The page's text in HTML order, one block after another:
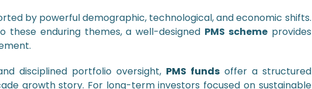
by powerful demographic, technological, and economic shifts.
these enduring themes, a well-designed PMS schemeprovides
disciplined portfolio oversight, PMS fundsoffer a structured
growth story. For long-term investors focused on sustainable